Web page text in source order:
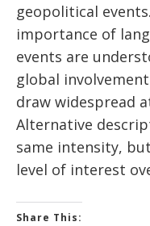
geopolitical
importance of
events are
global
draw widespread
Alternative
same intensity,
level of interest
Share This: